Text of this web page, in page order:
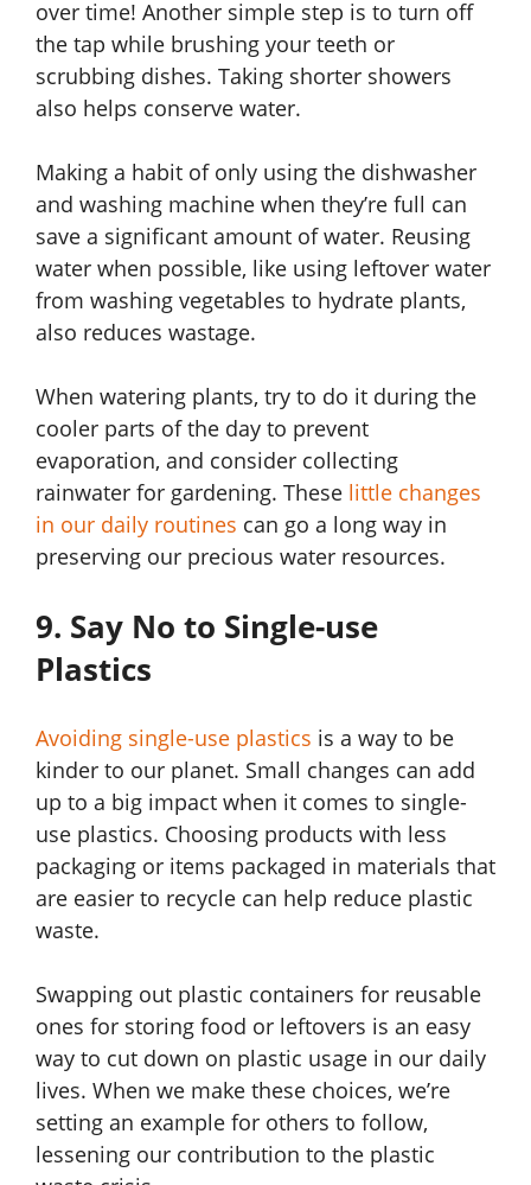
over time! Another simple step is to turn off
the tap while brushing your teeth or
scrubbing dishes. Taking shorter showers
also helps conserve water.
Making a habit of only using the dishwasher
and washing machine when they’re full can
save a significant amount of water. Reusing
water when possible, like using leftover water
from washing vegetables to hydrate plants,
also reduces wastage.
When watering plants, try to do it during the
cooler parts of the day to prevent
evaporation, and consider collecting
rainwater for gardening. These little changes
in our daily routines can go a long way in
preserving our precious water resources.
9. Say No to Single-use
Plastics
Avoiding single-use plastics is a way to be
kinder to our planet. Small changes can add
up to a big impact when it comes to single-
use plastics. Choosing products with less
packaging or items packaged in materials that
are easier to recycle can help reduce plastic
waste.
Swapping out plastic containers for reusable
ones for storing food or leftovers is an easy
way to cut down on plastic usage in our daily
lives. When we make these choices, we’re
setting an example for others to follow,
lessening our contribution to the plastic